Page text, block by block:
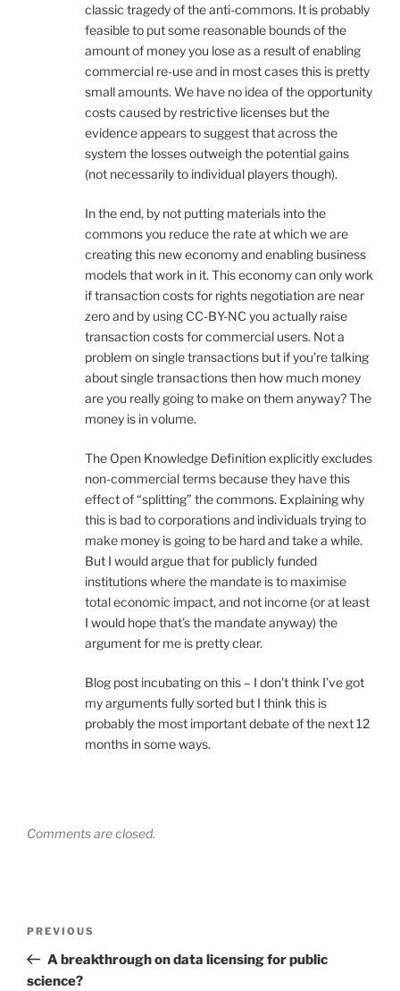
classic tragedy of the anti-commons. It is probably
feasible to put some reasonable bounds of the
amount of money you lose as a result of enabling
commercial re-use and in most cases this is pretty
small amounts. We have no idea of the opportunity
costs caused by restrictive licenses but the
evidence appears to suggest that across the
system the losses outweigh the potential gains
(not necessarily to individual players though).
In the end, by not putting materials into the
commons you reduce the rate at which we are
creating this new economy and enabling business
models that work in it. This economy can only work
if transaction costs for rights negotiation are near
zero and by using CC-BY-NC you actually raise
transaction costs for commercial users. Not a
problem on single transactions but if you’re talking
about single transactions then how much money
are you really going to make on them anyway? The
money is in volume.
The Open Knowledge Definition explicitly excludes
non-commercial terms because they have this
effect of “splitting” the commons. Explaining why
this is bad to corporations and individuals trying to
make money is going to be hard and take a while.
But I would argue that for publicly funded
institutions where the mandate is to maximise
total economic impact, and not income (or at least
I would hope that’s the mandate anyway) the
argument for me is pretty clear.
Blog post incubating on this – I don’t think I’ve got
my arguments fully sorted but I think this is
probably the most important debate of the next 12
months in some ways.
Comments are closed.
Previous
Post
PREVIOUS
A breakthrough on data licensing for public
science?